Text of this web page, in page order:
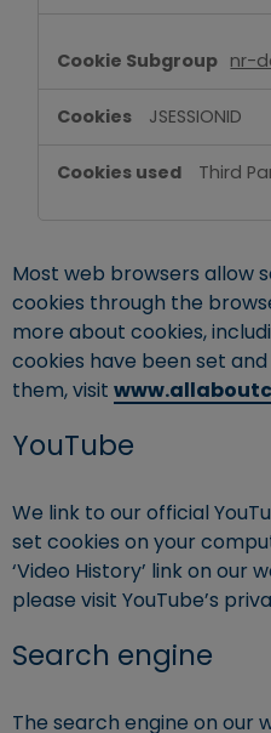
nr-
JSESSIONID
Third
Most web browsers allow
cookies through the
more about cookies,
cookies have been set
them, visit
YouTube
We link to our official
set cookies on your
‘Video History’ link on our
please visit YouTube’s
Search engine
The search engine on our